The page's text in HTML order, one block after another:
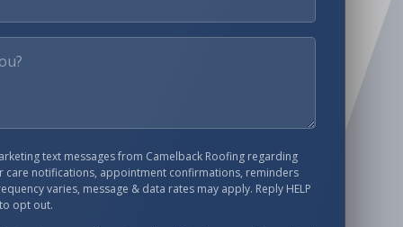
text messages from Camelback Roofing regarding
care notifications, appointment confirmations, reminders
varies, message & data rates may apply. Reply HELP
opt out.